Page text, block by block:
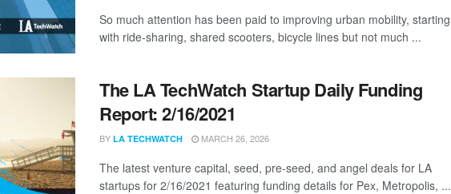
So much attention has been paid to improving urban mobility, starting
with ride-sharing, shared scooters, bicycle lines but not much ...
The LA TechWatch Startup Daily Funding
Report: 2/16/2021
BY LA TECHWATCH MARCH 26, 2026
The latest venture capital, seed, pre-seed, and angel deals for LA
startups for 2/16/2021 featuring funding details for Pex, Metropolis, ...